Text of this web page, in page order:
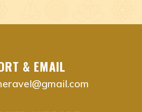
nadi astrology near me Anna
nadi astrology near me
& EMAIL